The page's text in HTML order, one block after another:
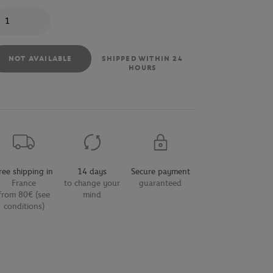
NOT AVAILABLE
SHIPPED WITHIN 24
HOURS
shipping in
France
80€ (see
conditions)
14 days
to change your
mind
Secure payment
guaranteed